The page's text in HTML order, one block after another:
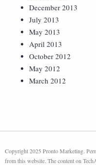
December 2013
July 2013
May 2013
April 2013
October 2012
May 2012
March 2012
Copyright 2025 Pronto Marketing.
from this website. The content on